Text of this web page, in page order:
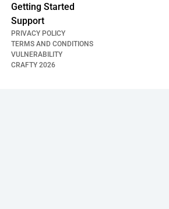
Getting Started
Support
CRAFTY2026
PRIVACY POLICY
TERMS AND CONDITIONS
VULNERABILITY